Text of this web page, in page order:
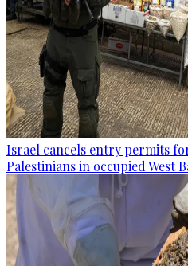
Israel cancels entry permits
Palestinians in occupied West